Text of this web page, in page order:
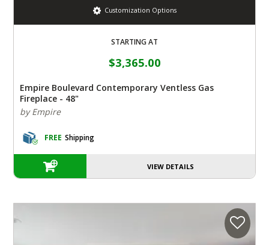
Customization Options
STARTING AT
$3,365.00
Empire Boulevard Contemporary Ventless Gas
Fireplace - 48"
by Empire
FREE Shipping
VIEW DETAILS